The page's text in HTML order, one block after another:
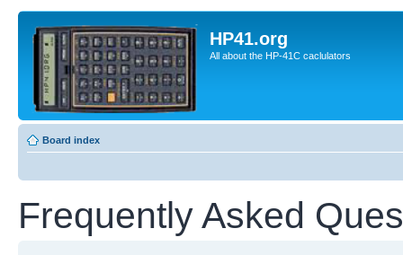
HP41.org
All about the HP-41C caclulators
Board index
Frequently Asked